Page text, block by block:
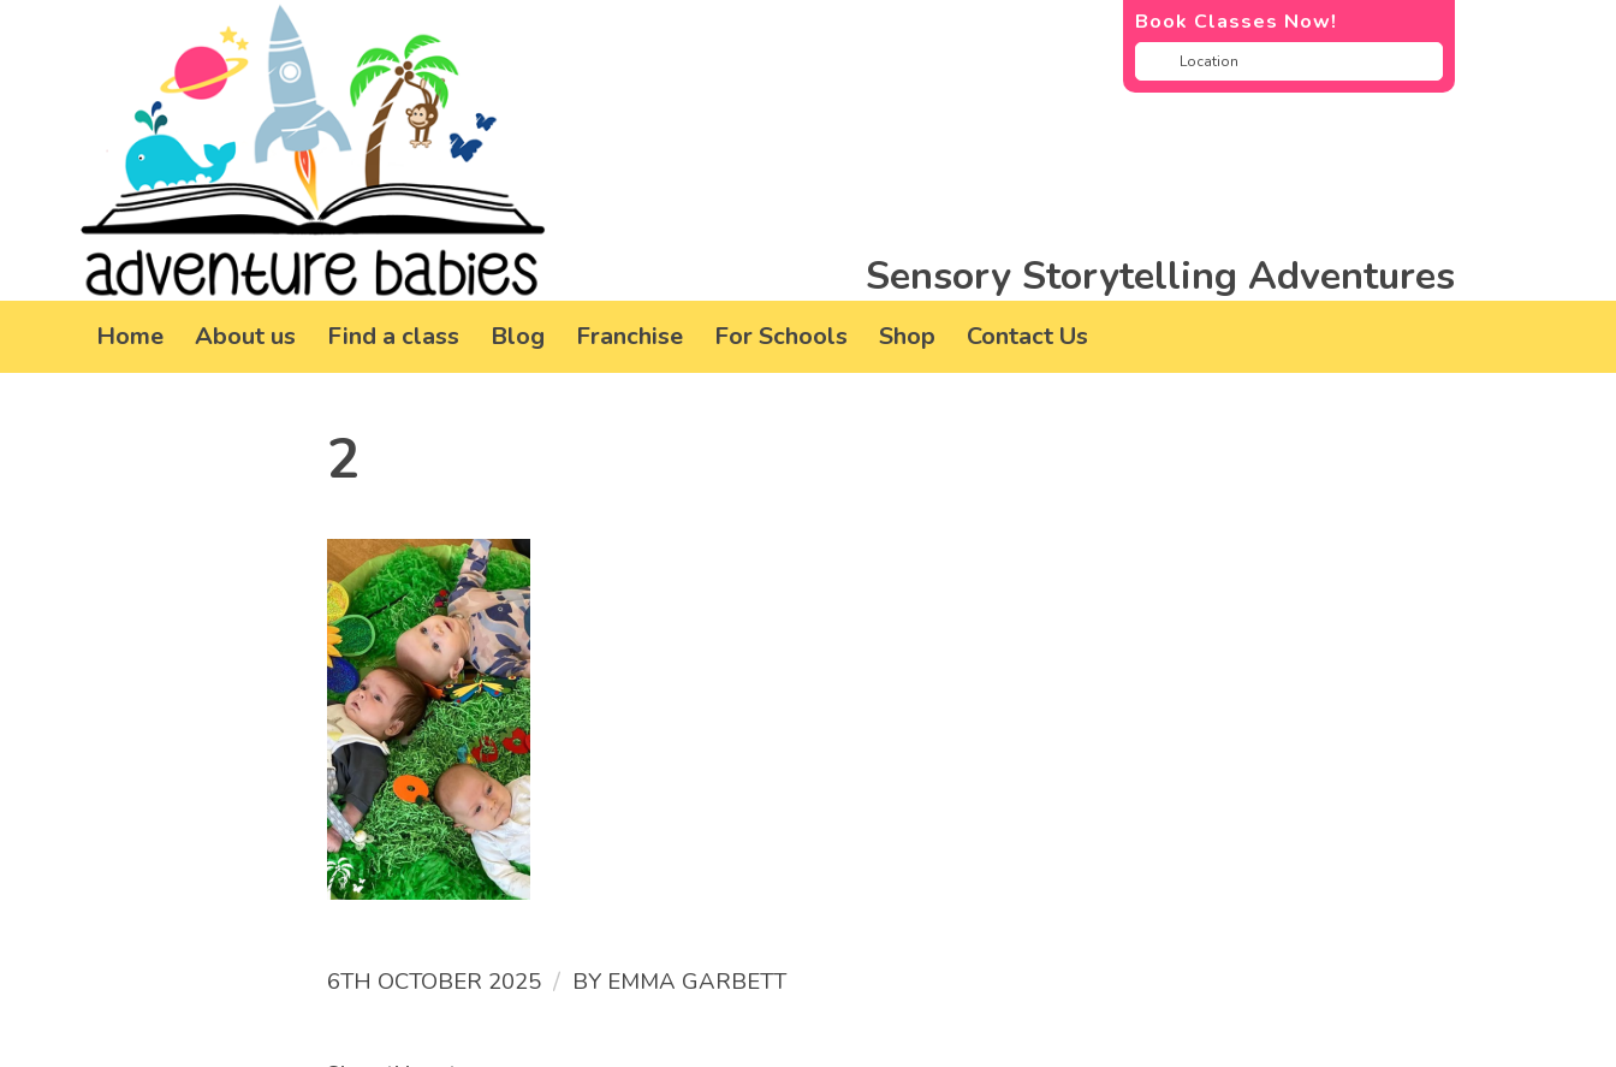
Book Classes Now!
Sensory Storytelling Adventures
Home About us Find a class Blog Franchise For Schools Shop Contact Us
2
6TH OCTOBER 2025 / BY EMMA GARBETT